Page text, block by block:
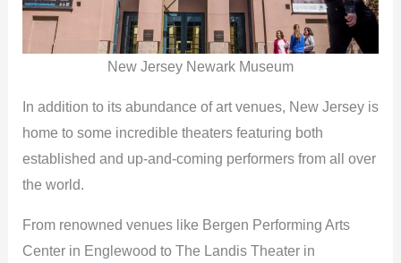
New Jersey Newark Museum
In addition to its abundance of art venues, New Jersey is
home to some incredible theaters featuring both
established and up-and-coming performers from all over
the world.
From renowned venues like Bergen Performing Arts
Center in Englewood to The Landis Theater in